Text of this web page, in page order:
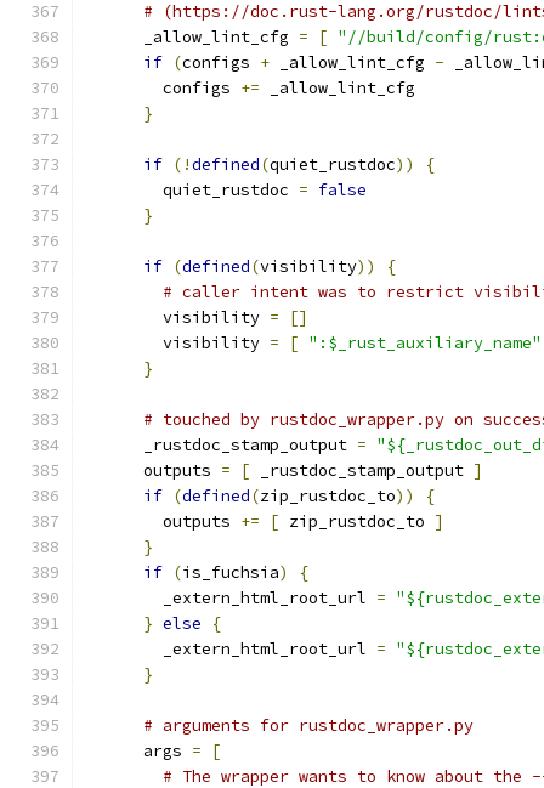
# (https://doc.rust-lang.org/rustdoc/
      _allow_lint_cfg
= [ "//build/config/
if (configs + _allow_lint_cfg -
        configs
+= _allow_lint_cfg
}
if (!defined(quiet_rustdoc))
{
        quiet_rustdoc
= false
}
if (defined(visibility))
{
# caller intent was to restrict
        visibility
=
[]
        visibility
= [ ":$_rust_auxiliary_name"
}
# touched by rustdoc_wrapper.py on
      _rustdoc_stamp_output
=
      outputs
= [ _rustdoc_stamp_output ]
if (defined(zip_rustdoc_to))
{
        outputs
+= [ zip_rustdoc_to ]
}
if (is_fuchsia)
{
        _extern_html_root_url
=
} else
{
        _extern_html_root_url
=
}
# arguments for rustdoc_wrapper.py
      args
=
[
# The wrapper wants to know about